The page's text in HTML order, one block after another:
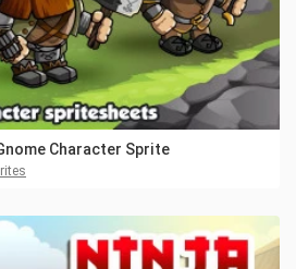
Character Sprite